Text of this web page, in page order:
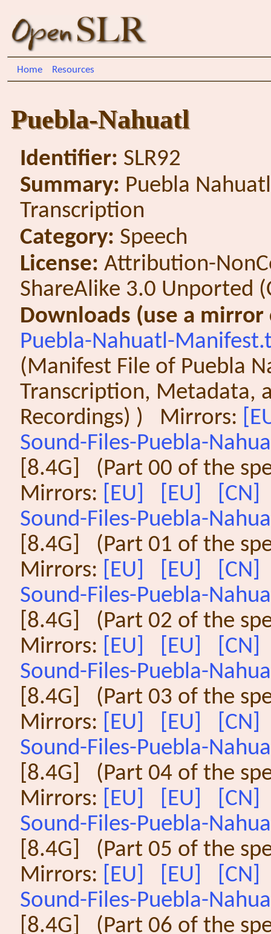
Home Resources
Puebla-Nahuatl
Identifier: SLR92
Summary: Puebla
Transcription
Category: Speech
License: Attribution-
ShareAlike 3.0 Unported
Downloads (use a
Puebla-Nahuatl-
(Manifest File of Puebla
Transcription, Metadata,
Recordings) ) Mirrors:
Sound-Files-Puebla-
[8.4G] (Part 00 of the
Mirrors:
[EU] [EU]
[CN]
Sound-Files-Puebla-
[8.4G] (Part 01 of the
Mirrors:
[EU] [EU]
[CN]
Sound-Files-Puebla-
[8.4G] (Part 02 of the
Mirrors:
[EU] [EU]
[CN]
Sound-Files-Puebla-
[8.4G] (Part 03 of the
Mirrors:
[EU] [EU]
[CN]
Sound-Files-Puebla-
[8.4G] (Part 04 of the
Mirrors:
[EU] [EU]
[CN]
Sound-Files-Puebla-
[8.4G] (Part 05 of the
Mirrors:
[EU] [EU]
[CN]
Sound-Files-Puebla-
[8.4G] (Part 06 of the